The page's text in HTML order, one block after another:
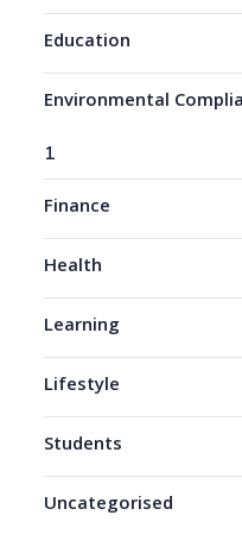
Education
Environmental
1
Finance
Health
Learning
Lifestyle
Students
Uncategorised